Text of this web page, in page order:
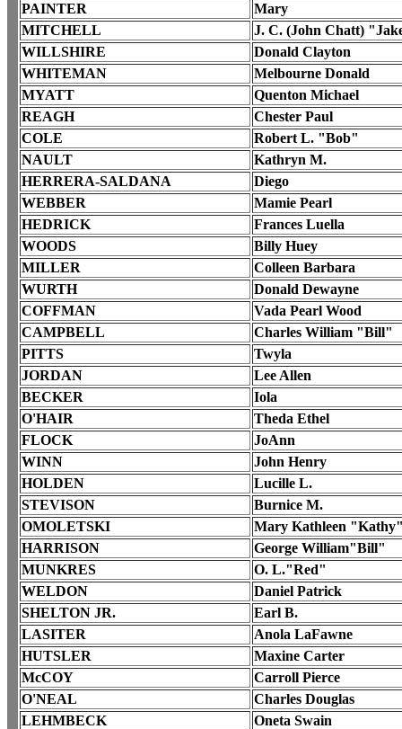
PAINTER
Mary
MITCHELL
J. C. (John Chatt)
WILLSHIRE
Donald Clayton
WHITEMAN
Melbourne Donald
MYATT
Quenton Michael
REAGH
Chester Paul
COLE
Robert L. "Bob"
NAULT
Kathryn M.
HERRERA-SALDANA
Diego
WEBBER
Mamie Pearl
HEDRICK
Frances Luella
WOODS
Billy Huey
MILLER
Colleen Barbara
WURTH
Donald Dewayne
COFFMAN
Vada Pearl Wood
CAMPBELL
Charles William "Bill"
PITTS
Twyla
JORDAN
Lee Allen
BECKER
Iola
O'HAIR
Theda Ethel
FLOCK
JoAnn
WINN
John Henry
HOLDEN
Lucille L.
STEVISON
Burnice M.
OMOLETSKI
Mary Kathleen
HARRISON
George William"Bill"
MUNKRES
O. L."Red"
WELDON
Daniel Patrick
SHELTON JR.
Earl B.
LASITER
Anola LaFawne
HUTSLER
Maxine Carter
McCOY
Carroll Pierce
O'NEAL
Charles Douglas
LEHMBECK
Oneta Swain